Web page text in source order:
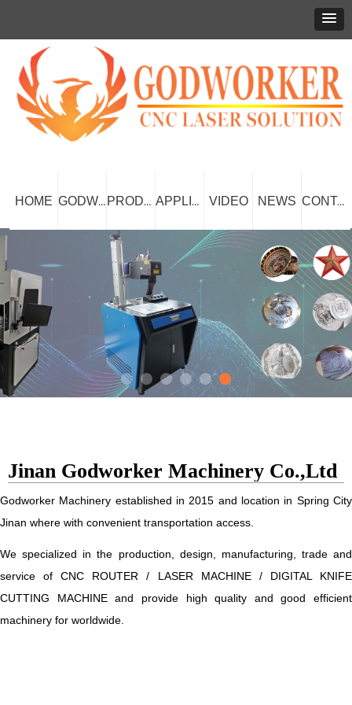
HOME GODWORKER PRODUCT APPLICATION VIDEO NEWS CONTACT
Jinan Godworker Machinery Co.,Ltd
Godworker Machinery established in 2015 and location in Spring City
Jinan where with convenient transportation access.
We specialized in the production, design, manufacturing, trade and
service of CNC ROUTER / LASER MACHINE / DIGITAL KNIFE
CUTTING MACHINE and provide high quality and good efficient
machinery for worldwide.